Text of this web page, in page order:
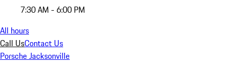
7:30 AM - 6:00 PM
All hours
Call UsContact Us
Porsche Jacksonville